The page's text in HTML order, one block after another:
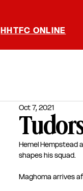
HHTFC ONLINE
Oct 7, 2021
Hemel Hempstead
shapes his squad.
Maghoma arrives